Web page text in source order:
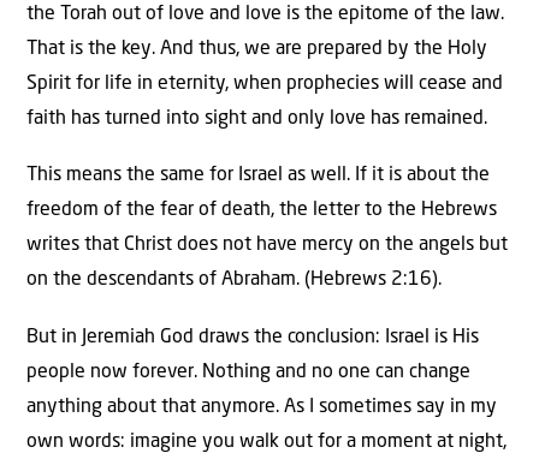
the Torah out of love and love is the epitome of the law.
That is the key. And thus, we are prepared by the Holy
Spirit for life in eternity, when prophecies will cease and
faith has turned into sight and only love has remained.
This means the same for Israel as well. If it is about the
freedom of the fear of death, the letter to the Hebrews
writes that Christ does not have mercy on the angels but
on the descendants of Abraham. (Hebrews 2:16).
But in Jeremiah God draws the conclusion: Israel is His
people now forever. Nothing and no one can change
anything about that anymore. As I sometimes say in my
own words: imagine you walk out for a moment at night,